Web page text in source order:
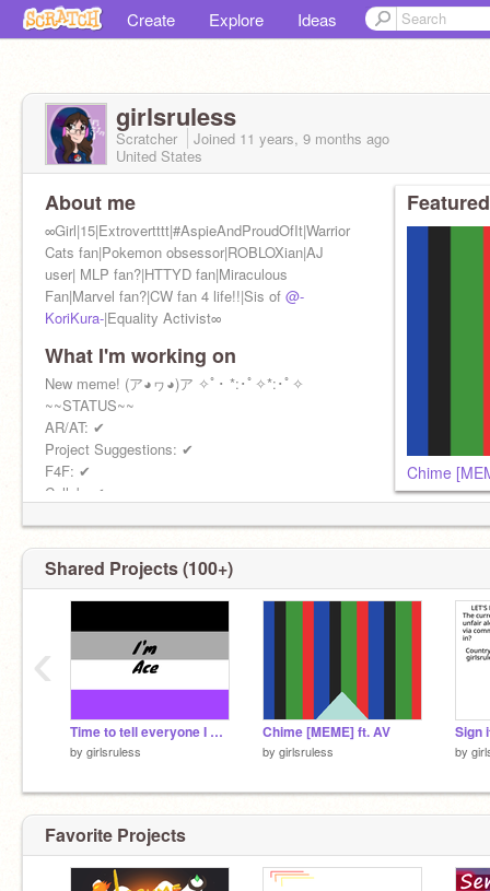
Create Explore Ideas
girlsruless
Scratcher Joined 11 years, 9 months ago
United States
About me
∞Girl|15|Extrovertttt|#AspieAndProudOfIt|Warrior
Cats fan|Pokemon obsessor|ROBLOXian|AJ
user| MLP fan?|HTTYD fan|Miraculous
Fan|Marvel fan?|CW fan 4 life!!|Sis of @-
KoriKura-|Equality Activist∞
What I'm working on
New meme! (ア◕ヮ◕)ア ✧ﾟ･ *:･ﾟ✧*:･ﾟ✧
~~STATUS~~
AR/AT: ✔
Project Suggestions: ✔
F4F: ✔
Collab: ✔
prof pic is a commission from another site
Chime
Shared Projects (100+)
Time to tell everyone I guess
by girlsruless
Chime [MEME] ft. AV
by girlsruless by
‹
Favorite Projects